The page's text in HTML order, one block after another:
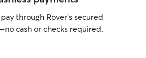
through Rover’s secured
cash or checks required.